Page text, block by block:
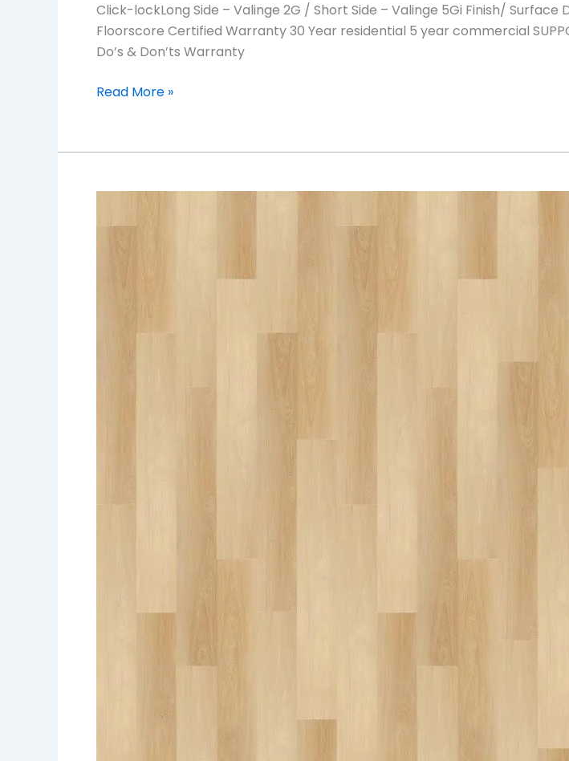
Click-lockLong Side – Valinge 2G / Short Side – Valinge 5Gi Finish/
Floorscore Certified Warranty 30 Year residential 5 year commercial
Do’s & Don’ts Warranty
Read More »